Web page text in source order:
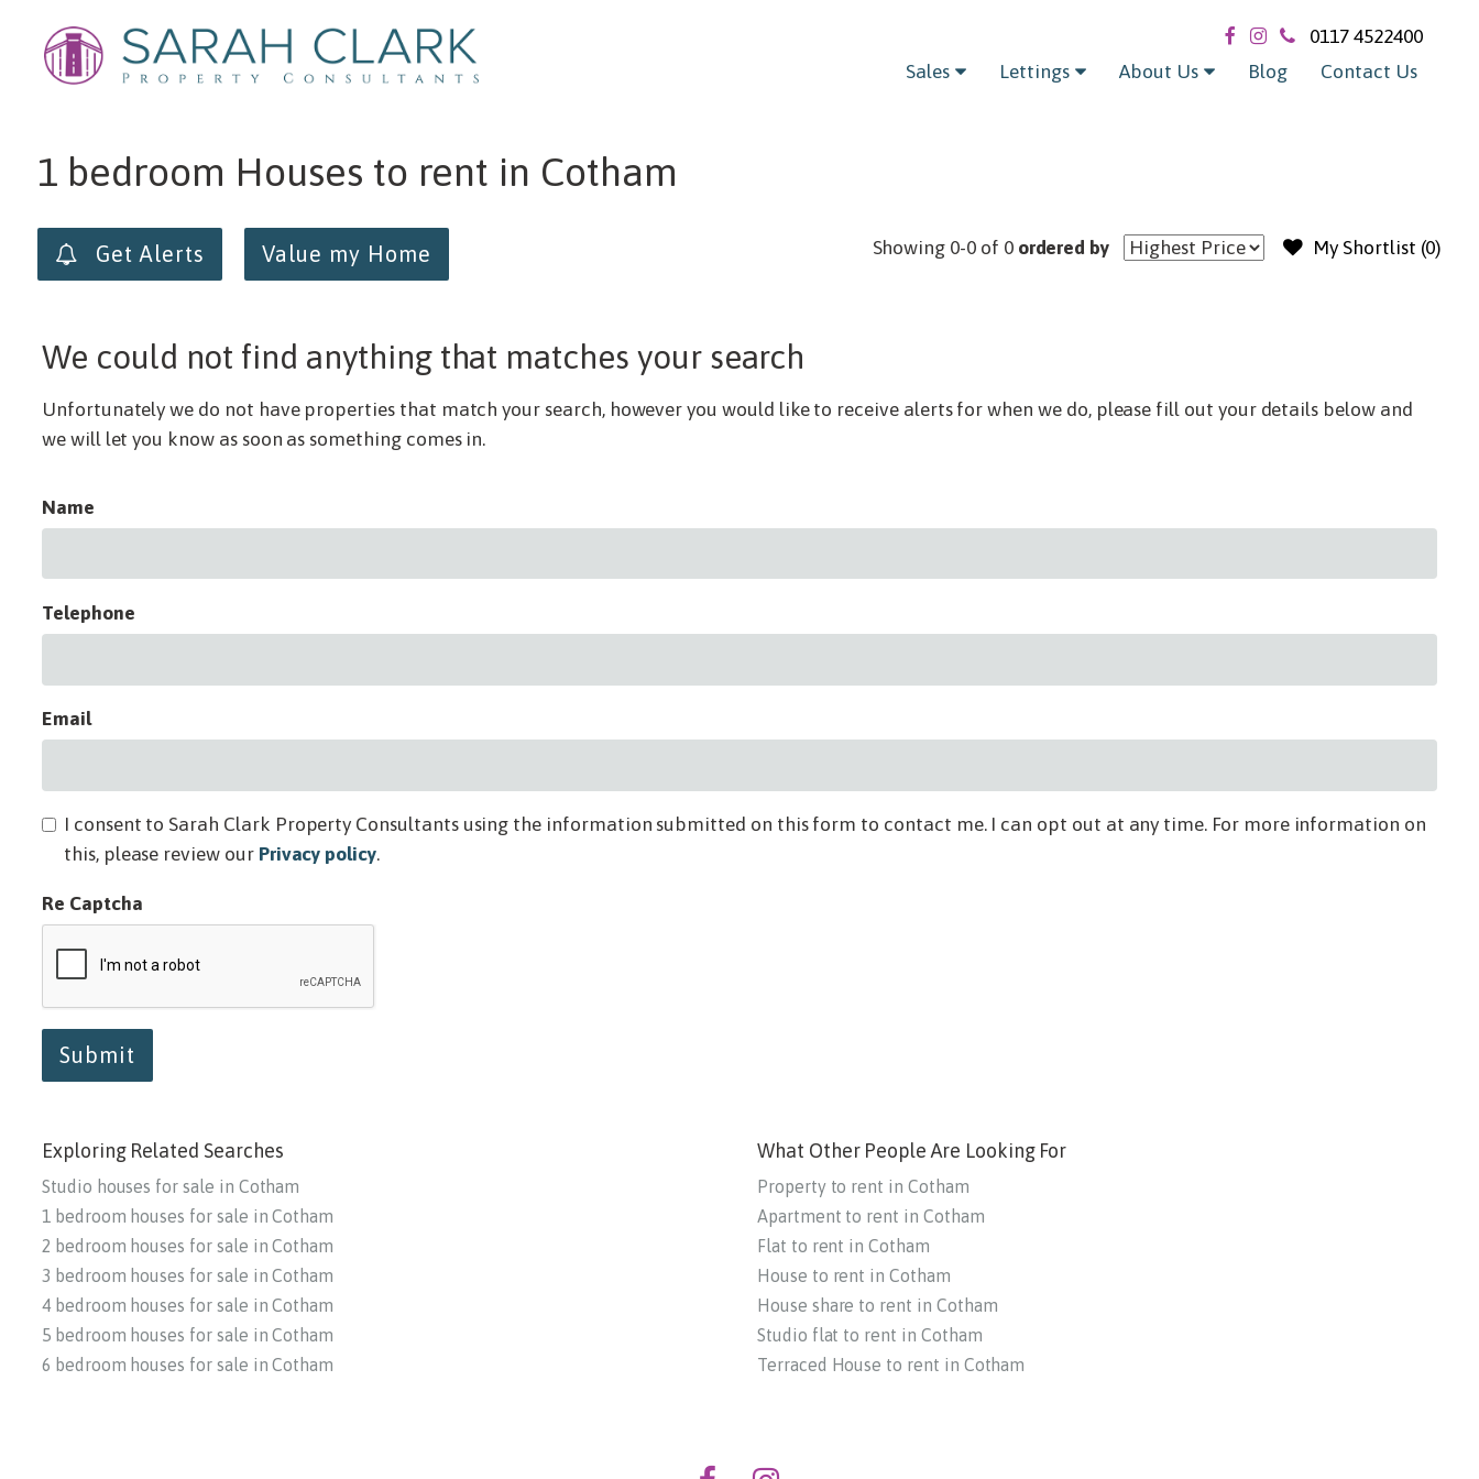
0117 4522400
Sales
Lettings About Us Blog Contact Us
Min price Max price Exclude sold / let
1 bedroom Houses to rent in Cotham
Get Alerts Value my Home My Shortlist (0)
Showing 0-0 of 0 ordered by
We could not find anything that matches your search
Unfortunately we do not have properties that match your search, however you would like to receive alerts for when we do, please fill out your details below and
we will let you know as soon as something comes in.
Name
Telephone
Email
I consent to Sarah Clark Property Consultants using the information submitted on this form to contact me. I can opt out at any time. For more information on
this, please review our Privacy policy.
Re Captcha
Submit
Exploring Related Searches
Studio houses for sale in Cotham
1 bedroom houses for sale in Cotham
2 bedroom houses for sale in Cotham
3 bedroom houses for sale in Cotham
4 bedroom houses for sale in Cotham
5 bedroom houses for sale in Cotham
6 bedroom houses for sale in Cotham
What Other People Are Looking For
Property to rent in Cotham
Apartment to rent in Cotham
Flat to rent in Cotham
House to rent in Cotham
House share to rent in Cotham
Studio flat to rent in Cotham
Terraced House to rent in Cotham